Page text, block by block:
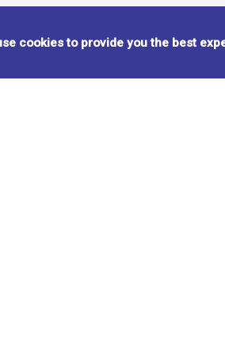
COFFEE TABLE - BEIGE
cookies to provide you the best